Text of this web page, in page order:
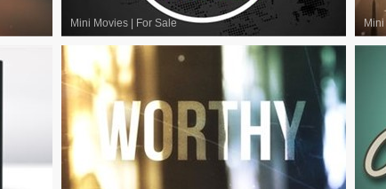
Mini Movies For Sale